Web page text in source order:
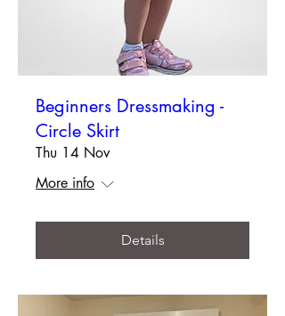
Beginners Dressmaking -
Circle Skirt
Thu 14 Nov
More info
Details